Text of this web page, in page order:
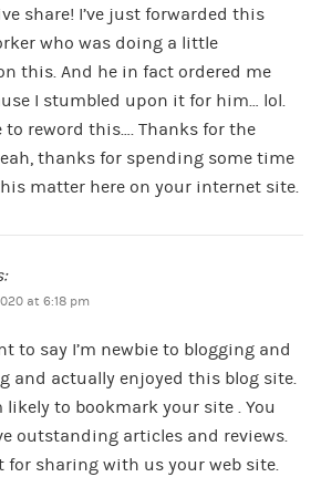
share! I’ve just forwarded this
who was doing a little
this. And he in fact ordered me
I stumbled upon it for him… lol.
to reword this…. Thanks for the
thanks for spending some time
matter here on your internet site.
at 6:18 pm
to say I’m newbie to blogging and
and actually enjoyed this blog site.
likely to bookmark your site . You
outstanding articles and reviews.
for sharing with us your web site.